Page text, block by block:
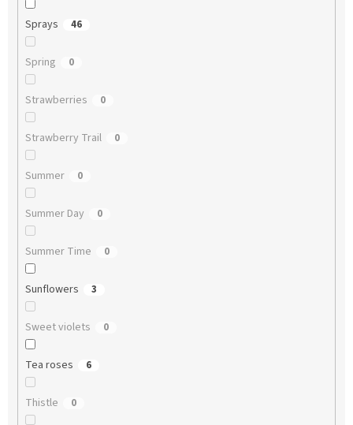
Sprays 46
Spring 0
Strawberries 0
Strawberry Trail 0
Summer 0
Summer Day 0
Summer Time 0
Sunflowers 3
Sweet violets 0
Tea roses 6
Thistle 0